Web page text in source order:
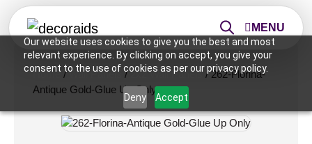
Our website uses cookies to give you the best and most
relevant experience. By clicking on accept, you give your
consent to the use of cookies as per our privacy policy.
Deny Accept
MENU
Home /Wall Panels /2x2 Wall Panels / 262-Florina-
Antique Gold-Glue Up Only